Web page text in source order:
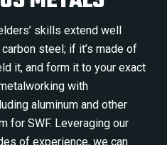
skills extend well
steel; if it’s made of
it, and form it to your exact
with
aluminum and other
for SWF. Leveraging our
of experience, we can